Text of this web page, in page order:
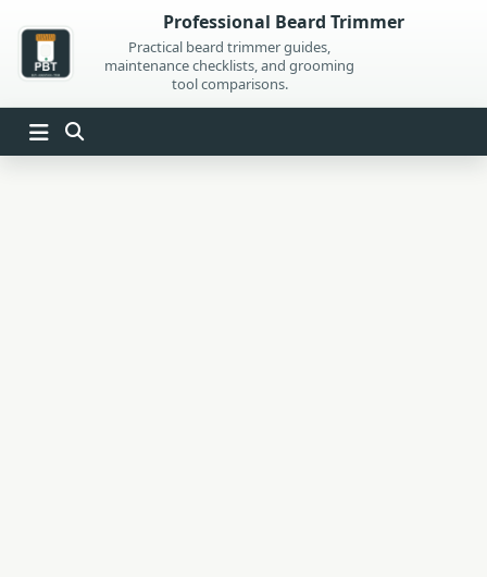
content
Professional Beard Trimmer
Practical beard trimmer guides,
maintenance checklists, and grooming
tool comparisons.